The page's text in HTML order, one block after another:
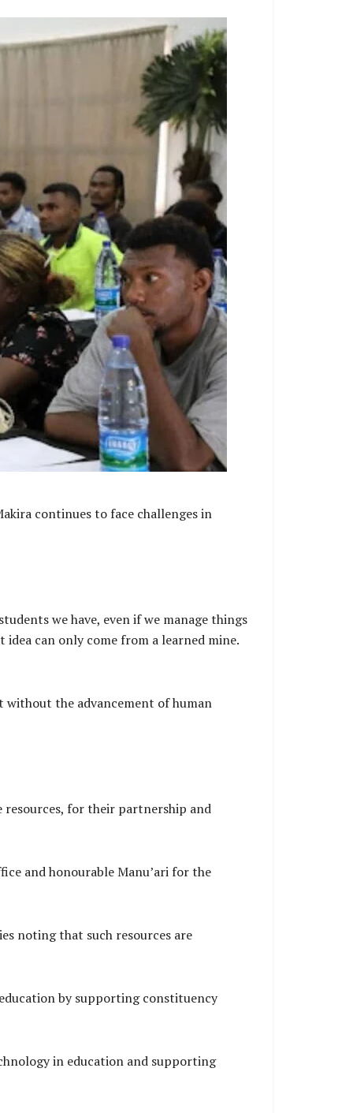
continues to face challenges in
we have, even if we manage things
can only come from a learned mine.
without the advancement of human
for their partnership and
and honourable Manu’ari for the
noting that such resources are
by supporting constituency
in education and supporting